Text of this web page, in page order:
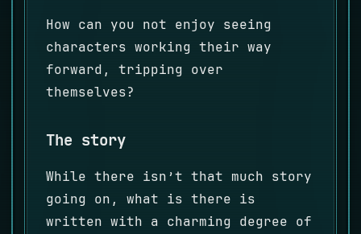
How can you not enjoy seeing
characters working their way
forward, tripping over
themselves?
The story
While there isn’t that much story
going on, what is there is
written with a charming degree of